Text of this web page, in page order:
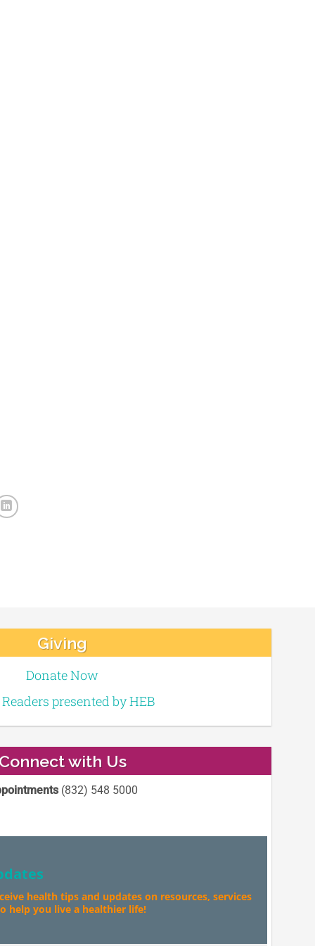
Giving
Donate Now
presented by HEB
Connect with Us
(832) 548 5000
health tips and updates on resources, services
help you live a healthier life!